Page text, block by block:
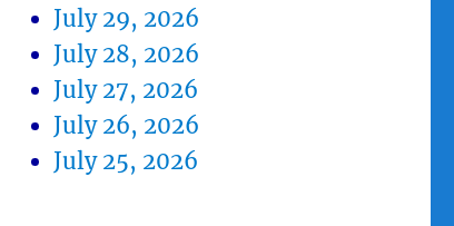
July 29, 2026
July 28, 2026
July 27, 2026
July 26, 2026
July 25, 2026